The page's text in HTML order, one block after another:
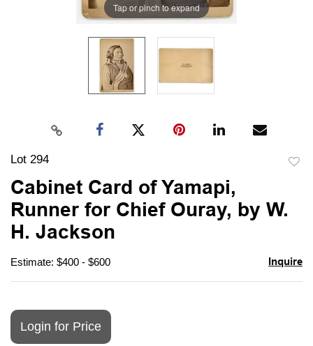
Tap or pinch to expand
Lot 294
Cabinet Card of Yamapi,
Runner for Chief Ouray, by W.
H. Jackson
Estimate: $400 - $600 Inquire
Login for Price